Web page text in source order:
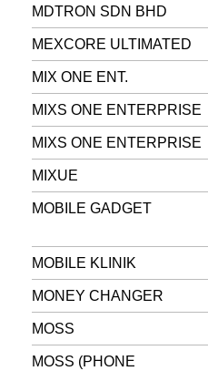
MDTRON SDN BHD
MEXCORE ULTIMATED
MIX ONE ENT.
MIXS ONE ENTERPRISE
MIXS ONE ENTERPRISE
MIXUE
MOBILE GADGET
MOBILE KLINIK
MONEY CHANGER
MOSS
MOSS (PHONE